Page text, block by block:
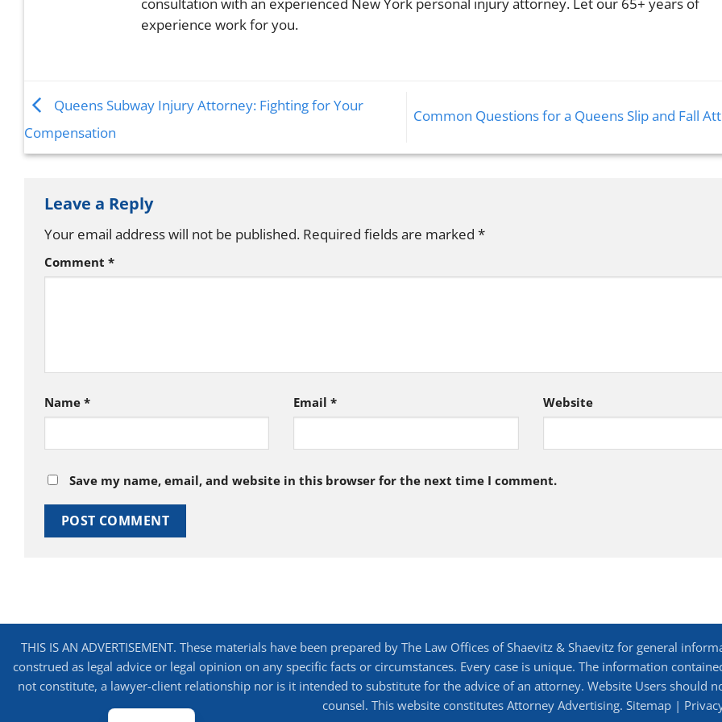
consultation with an experienced New York personal injury attorney. Let our 65+ years of
experience work for you.
Queens Subway Injury Attorney: Fighting for Your
Compensation
Common Questions for a Queens Slip and Fall
Leave a Reply
Your email address will not be published. Required fields are marked *
Comment *
Name * Email* Website
Save my name, email, and website in this browser for the next time I comment.
THIS IS AN ADVERTISEMENT. These materials have been prepared by The Law Offices of Shaevitz & Shaevitz for general
construed as legal advice or legal opinion on any specific facts or circumstances. Every case is unique. The information
not constitute, a lawyer-client relationship nor is it intended to substitute for the advice of an attorney. Website Users should
counsel. This website constitutes Attorney Advertising. Sitemap |